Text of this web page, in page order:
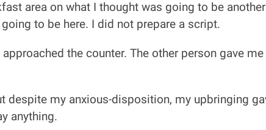
area on what I thought was going to be
to be here. I did not prepare a script.
the counter. The other person gave
despite my anxious-disposition, my upbringing
anything.